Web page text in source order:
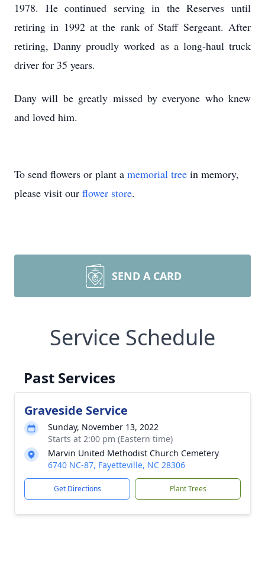
1978. He continued serving in the Reserves until
retiring in 1992 at the rank of Staff Sergeant. After
retiring, Danny proudly worked as a long-haul truck
driver for 35 years.
Dany will be greatly missed by everyone who knew
and loved him.
To send flowers or plant a memorial tree in memory,
please visit our flower store.
SEND A CARD
Service Schedule
Past Services
Graveside Service
Sunday, November 13, 2022
Starts at 2:00 pm (Eastern time)
Marvin United Methodist Church Cemetery
6740 NC-87, Fayetteville, NC 28306
Get Directions Plant Trees